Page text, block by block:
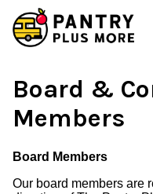
Board &
Members
Board Members
Our board members are